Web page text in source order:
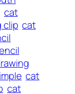
cat
clip cat
cat
cat